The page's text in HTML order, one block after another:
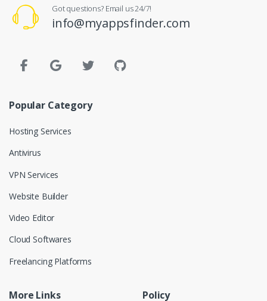
Got questions? Email us 24/7!
info@myappsfinder.com
Popular Category
Hosting Services
Antivirus
VPN Services
Website Builder
Video Editor
Cloud Softwares
Freelancing Platforms
More Links Policy